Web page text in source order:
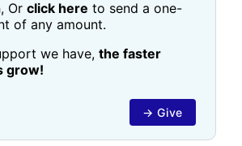
Or click here to send a one-
of any amount.
we have, the faster
grow!
→ Give